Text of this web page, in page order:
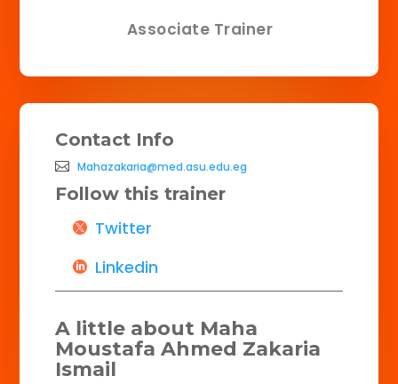
Associate Trainer
Contact Info
Mahazakaria@med.asu.edu.eg
Follow this trainer
Twitter
Linkedin
A little about Maha
Moustafa Ahmed Zakaria
Ismail